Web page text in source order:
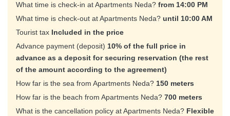
What time is check-in at Apartments Neda? from 14:00 PM
What time is check-out at Apartments Neda? until 10:00 AM
Tourist tax Included in the price
Advance payment (deposit) 10% of the full price in
advance as a deposit for securing reservation (the rest
of the amount according to the agreement)
How far is the sea from Apartments Neda? 150 meters
How far is the beach from Apartments Neda? 700 meters
What is the cancellation policy at Apartments Neda? Flexible